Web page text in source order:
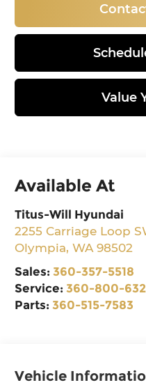
Value
Available At
Titus-Will Hyundai
2255 Carriage Loop
Olympia,WA 98502
Sales:360-357-5518
Service:360-800-
Parts:360-515-7583
Vehicle